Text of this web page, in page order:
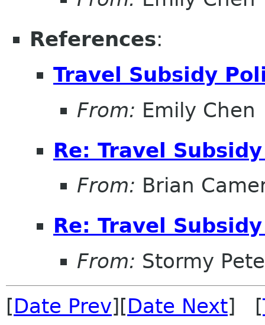
References:
Travel Subsidy
From: Emily Chen
Re: Travel
From: Brian
Re: Travel
From: Stormy
[Date Prev][Date Next] [